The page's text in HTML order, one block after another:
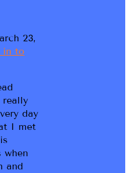
23,
in to
really
day
I met
when
and